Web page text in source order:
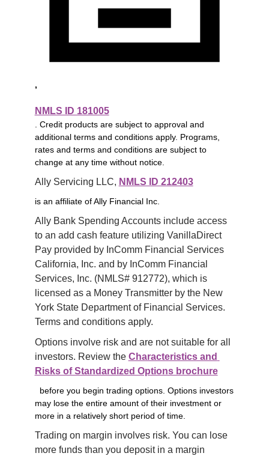
,
NMLS ID 181005
. Credit products are subject to approval and
additional terms and conditions apply. Programs,
rates and terms and conditions are subject to
change at any time without notice.
Ally Servicing LLC, NMLS ID 212403
is an affiliate of Ally Financial Inc.
Ally Bank Spending Accounts include access
to an add cash feature utilizing VanillaDirect
Pay provided by InComm Financial Services
California, Inc. and by InComm Financial
Services, Inc. (NMLS# 912772), which is
licensed as a Money Transmitter by the New
York State Department of Financial Services.
Terms and conditions apply.
Options involve risk and are not suitable for all
investors. Review the Characteristics and
Risks of Standardized Options brochure
before you begin trading options. Options investors
may lose the entire amount of their investment or
more in a relatively short period of time.
Trading on margin involves risk. You can lose
more funds than you deposit in a margin